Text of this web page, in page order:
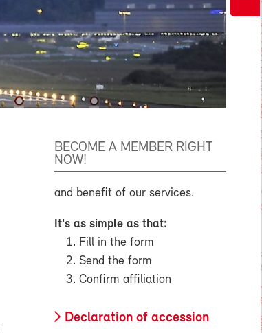
BECOME A MEMBER RIGHT
NOW!
and benefit of our services.
It's as simple as that:
Fill in the form
Send the form
Confirm affiliation
Declaration of accession